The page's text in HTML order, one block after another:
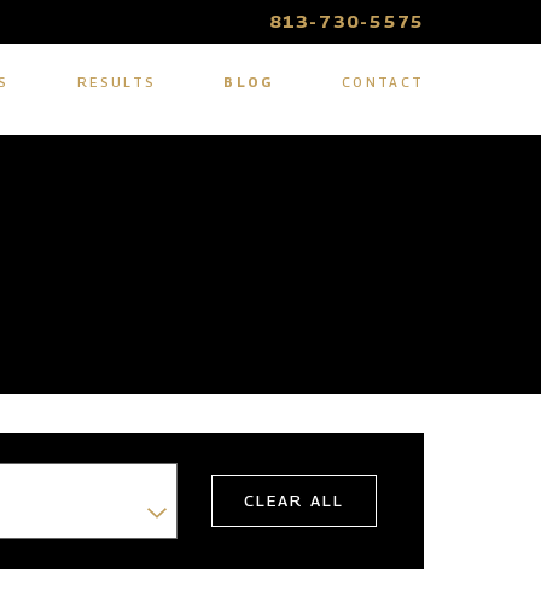
813-730-5575
RESULTS BLOG CONTACT
CLEAR ALL